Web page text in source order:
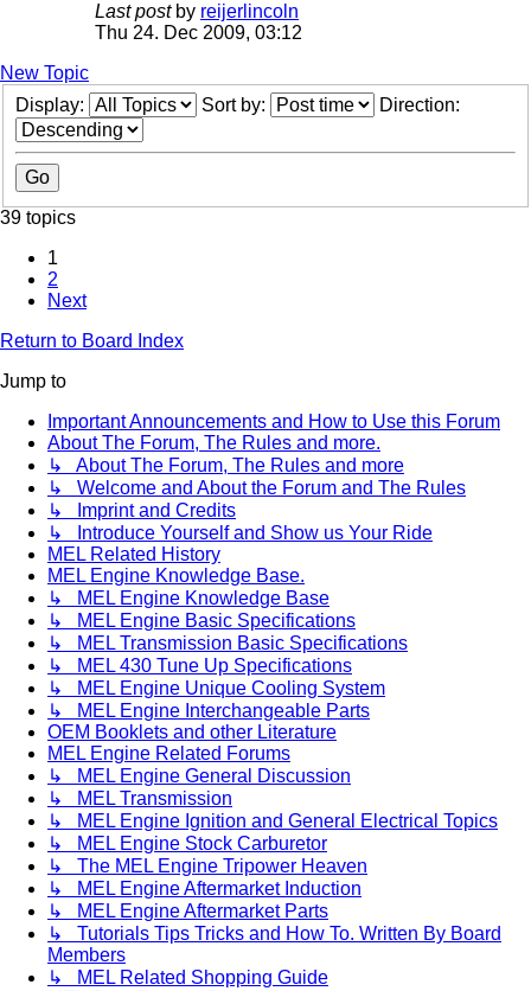
Last post by reijerlincoln
Thu 24. Dec 2009, 03:12
New Topic
Display:
Sort by: Direction:
39 topics
1
2
Next
Return to Board Index
Jump to
Important Announcements and How to Use this Forum
About The Forum, The Rules and more.
↳ About The Forum, The Rules and more
↳ Welcome and About the Forum and The Rules
↳ Imprint and Credits
↳ Introduce Yourself and Show us Your Ride
MEL Related History
MEL Engine Knowledge Base.
↳ MEL Engine Knowledge Base
↳ MEL Engine Basic Specifications
↳ MEL Transmission Basic Specifications
↳ MEL 430 Tune Up Specifications
↳ MEL Engine Unique Cooling System
↳ MEL Engine Interchangeable Parts
OEM Booklets and other Literature
MEL Engine Related Forums
↳ MEL Engine General Discussion
↳ MEL Transmission
↳ MEL Engine Ignition and General Electrical Topics
↳ MEL Engine Stock Carburetor
↳ The MEL Engine Tripower Heaven
↳ MEL Engine Aftermarket Induction
↳ MEL Engine Aftermarket Parts
↳ Tutorials Tips Tricks and How To. Written By Board
Members
↳ MEL Related Shopping Guide